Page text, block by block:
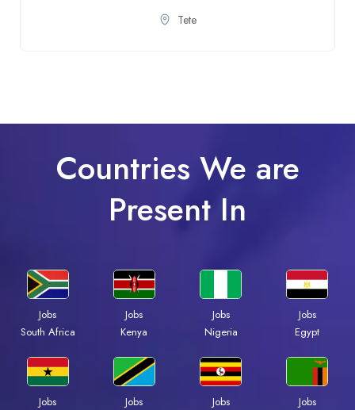
Tete
Countries We are
Present In
Jobs
South Africa
Jobs
Kenya
Jobs
Nigeria
Jobs
Egypt
Jobs
Jobs
Jobs
Jobs